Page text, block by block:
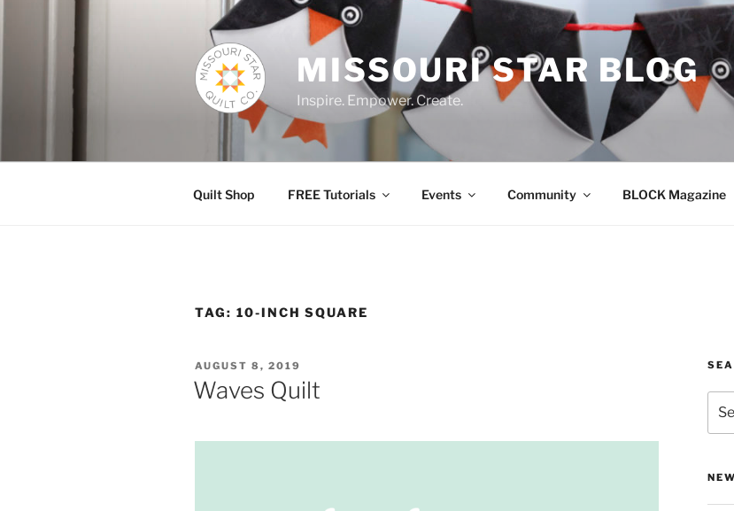
MISSOURI STAR BLOG
Inspire. Empower. Create.
Quilt Shop FREE Tutorials Events Community BLOCK Magazine
TAG: 10-INCH SQUARE
POSTED
ON
AUGUST 8, 2019
Waves Quilt
for: